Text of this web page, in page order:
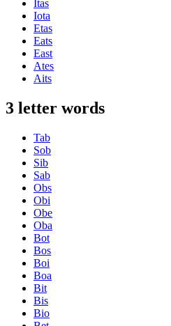
Itas
Iota
Etas
Eats
East
Ates
Aits
3 letter words
Tab
Sob
Sib
Sab
Obs
Obi
Obe
Oba
Bot
Bos
Boi
Boa
Bit
Bis
Bio